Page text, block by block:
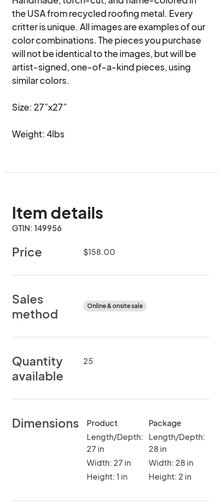
the USA from recycled roofing metal. Every
critter is unique. All images are examples of our
color combinations. The pieces you purchase
will not be identical to the images, but will be
artist-signed, one-of-a-kind pieces, using
similar colors.
Size: 27”x27”
Weight: 4lbs
Item details
GTIN: 149956
Price $158.00
Sales
method
Online & onsite sale
Quantity
available
25
Dimensions
Product
Length/Depth:
27 in
Width: 27 in
Height: 1 in
Package
Length/Depth:
28 in
Width: 28 in
Height: 2 in